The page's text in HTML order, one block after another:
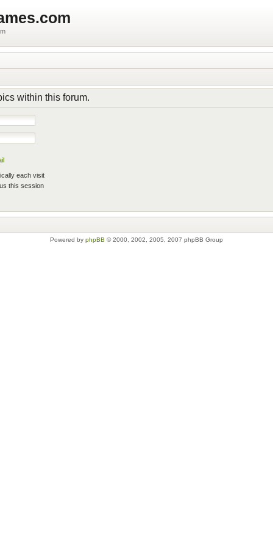
within this forum.
each visit
this session
Powered by phpBB © 2000, 2002, 2005, 2007 phpBB Group